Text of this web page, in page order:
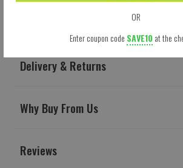
OR
Enter coupon code SAVE10 at the
Delivery & Returns
Why Buy From Us
Reviews